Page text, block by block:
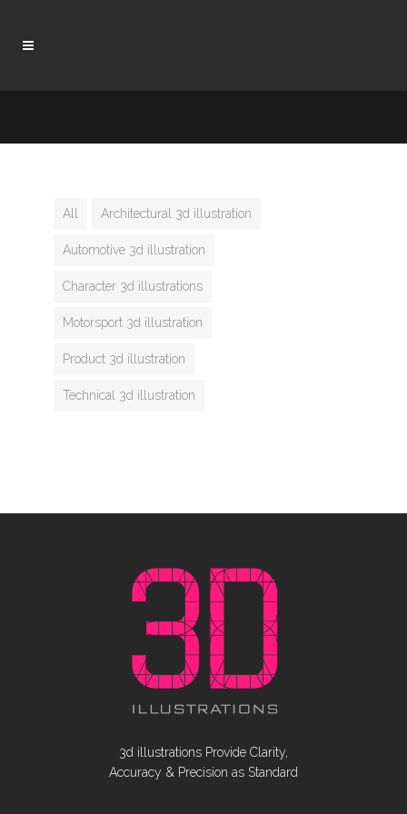
All Architectural 3d illustration
Automotive 3d illustration
Character 3d illustrations
Motorsport 3d illustration
Product 3d illustration
Technical 3d illustration
3d illustrations Provide Clarity,
Accuracy & Precision as Standard